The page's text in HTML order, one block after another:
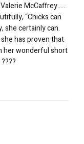
McCaffrey…..
“Chicks can
she certainly can.
has proven that
her wonderful short